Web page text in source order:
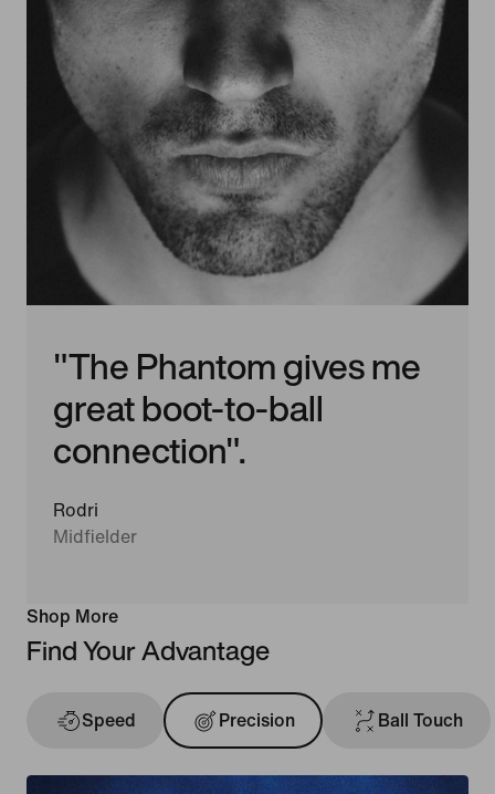
"The Phantom gives me
great boot-to-ball
connection".
Rodri
Midfielder
Shop More
Find Your Advantage
Speed Precision Ball Touch